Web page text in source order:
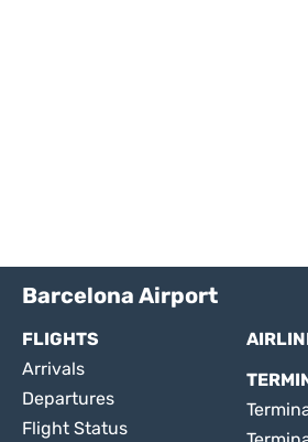
Barcelona Airport
FLIGHTS
Arrivals
Departures
Flight Status